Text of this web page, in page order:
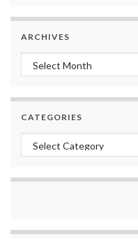
ARCHIVES
Archives
CATEGORIES
Categories